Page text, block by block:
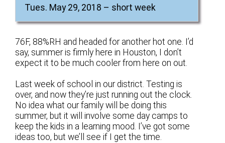
Tues. May 29, 2018 – short week
76F, 88%RH and headed for another hot one. I’d
say, summer is firmly here in Houston, I don’t
expect it to be much cooler from here on out.
Last week of school in our district. Testing is
over, and now they’re just running out the clock.
No idea what our family will be doing this
summer, but it will involve some day camps to
keep the kids in a learning mood. I’ve got some
ideas too, but we’ll see if I get the time.